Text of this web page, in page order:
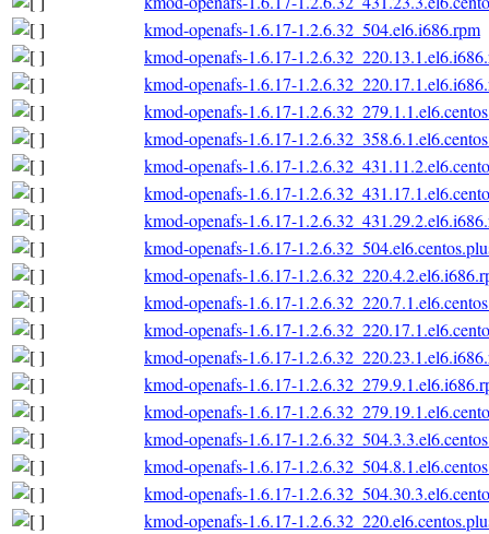
kmod-openafs-1.6.17-1.2.6.32_504.el6.i686.rpm
kmod-openafs-1.6.17-
kmod-openafs-1.6.17-
kmod-openafs-1.6.17-
kmod-openafs-1.6.17-
kmod-openafs-1.6.17-
kmod-openafs-1.6.17-
kmod-openafs-1.6.17-
kmod-openafs-1.6.17-
kmod-openafs-1.6.17-
kmod-openafs-1.6.17-
kmod-openafs-1.6.17-
kmod-openafs-1.6.17-
kmod-openafs-1.6.17-
kmod-openafs-1.6.17-
kmod-openafs-1.6.17-
kmod-openafs-1.6.17-
kmod-openafs-1.6.17-
kmod-openafs-1.6.17-